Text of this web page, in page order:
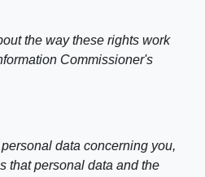
the way these rights work
Commissioner's
data concerning you,
that personal data and the